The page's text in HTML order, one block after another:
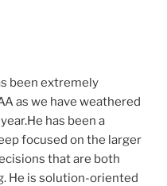
been extremely
as we have weathered
has been a
focused on the larger
that are both
He is solution-oriented